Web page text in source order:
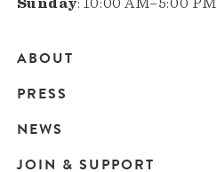
Main
navigation
ABOUT
PRESS
NEWS
JOIN & SUPPORT